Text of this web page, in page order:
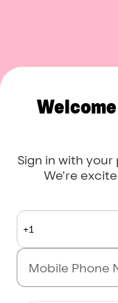
Sign in with
We're
+1